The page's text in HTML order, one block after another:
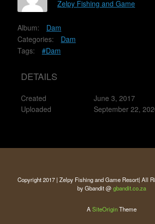
Zelpy Fishing and Game
Album:
Dam
Categories:
Dam
Tags:
#Dam
DETAILS
Created
June 3, 2017
Uploaded
September 22,
Copyright 2017 | Zelpy Fishing and Game Resort| All
by Gbandit @ gbandit.co.za
A SiteOriginTheme